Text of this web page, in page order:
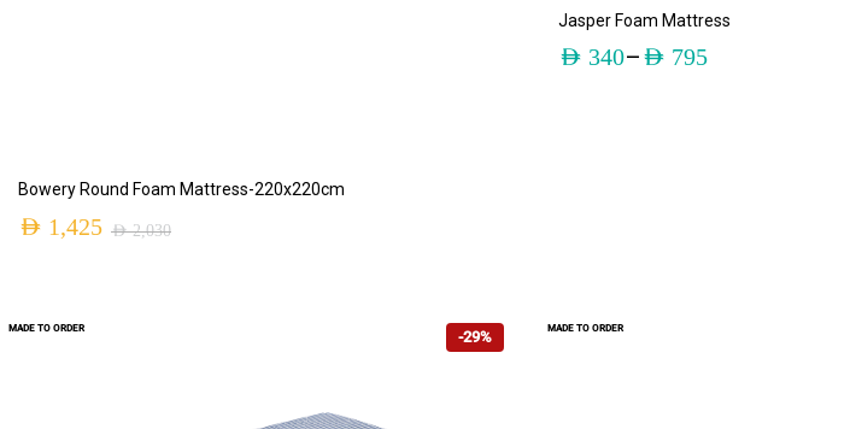
ADD TO CART
Bowery Round Foam Mattress-220x220cm
AED2,030
AED 1,425
Jasper Foam Mattress
AED 340– AED 795
-29%
MADE TO ORDER MADE TO ORDER